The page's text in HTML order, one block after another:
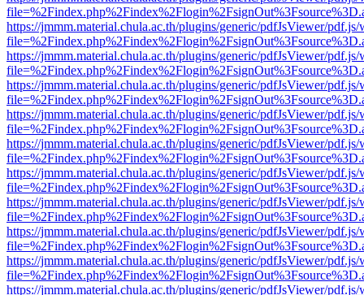
https://jmmm.material.chula.ac.th/plugins/generic/pdfJsViewer/
https://jmmm.material.chula.ac.th/plugins/generic/pdfJsViewer/
https://jmmm.material.chula.ac.th/plugins/generic/pdfJsViewer/
https://jmmm.material.chula.ac.th/plugins/generic/pdfJsViewer/
https://jmmm.material.chula.ac.th/plugins/generic/pdfJsViewer/
https://jmmm.material.chula.ac.th/plugins/generic/pdfJsViewer/
https://jmmm.material.chula.ac.th/plugins/generic/pdfJsViewer/
https://jmmm.material.chula.ac.th/plugins/generic/pdfJsViewer/
https://jmmm.material.chula.ac.th/plugins/generic/pdfJsViewer/
https://jmmm.material.chula.ac.th/plugins/generic/pdfJsViewer/